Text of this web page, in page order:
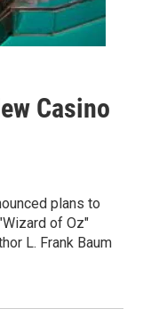
Casino
plans to
of Oz"
L. Frank Baum